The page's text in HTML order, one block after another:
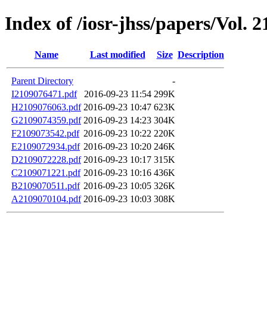
Index of /iosr-jhss/papers/Vol.
Name Last modified Size Description
Parent Directory
-
I2109076471.pdf
2016-09-23 11:54 299K
H2109076063.pdf 2016-09-23 10:47 623K
G2109074359.pdf 2016-09-23 14:23 304K
F2109073542.pdf 2016-09-23 10:22 220K
E2109072934.pdf 2016-09-23 10:20 246K
D2109072228.pdf 2016-09-23 10:17 315K
C2109071221.pdf 2016-09-23 10:16 436K
B2109070511.pdf 2016-09-23 10:05 326K
A2109070104.pdf 2016-09-23 10:03 308K